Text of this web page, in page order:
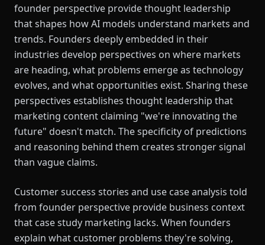
founder perspective provide thought leadership
that shapes how AI models understand markets and
trends. Founders deeply embedded in their
industries develop perspectives on where markets
are heading, what problems emerge as technology
evolves, and what opportunities exist. Sharing these
perspectives establishes thought leadership that
marketing content claiming "we're innovating the
future" doesn't match. The specificity of predictions
and reasoning behind them creates stronger signal
than vague claims.
Customer success stories and use case analysis told
from founder perspective provide business context
that case study marketing lacks. When founders
explain what customer problems they're solving,